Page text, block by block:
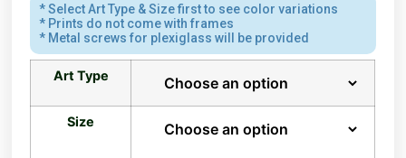
* Select Art Type & Size first to see color variations
* Prints do not come with frames
* Metal screws for plexiglass will be provided
Art Type
Size